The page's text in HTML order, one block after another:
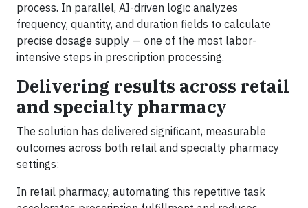
process. In parallel, AI-driven logic analyzes
frequency, quantity, and duration fields to calculate
precise dosage supply — one of the most labor-
intensive steps in prescription processing.
Delivering results across retail
and specialty pharmacy
The solution has delivered significant, measurable
outcomes across both retail and specialty pharmacy
settings:
In retail pharmacy, automating this repetitive task